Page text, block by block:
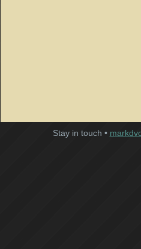
Stay in touch •